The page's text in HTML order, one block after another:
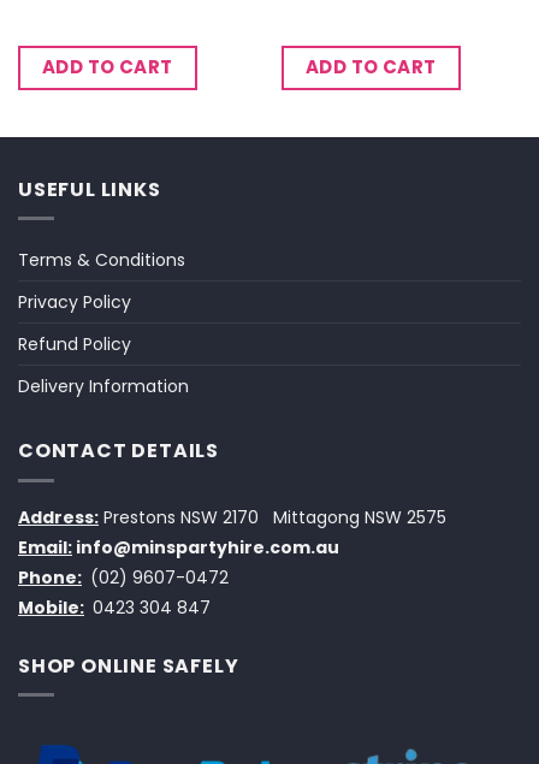
ADD TO CART ADD TO CART
USEFUL LINKS
Terms & Conditions
Privacy Policy
Refund Policy
Delivery Information
CONTACT DETAILS
Address: Prestons NSW 2170
Mittagong NSW 2575
Email: info@minspartyhire.com.au
Phone: (02) 9607-0472
Mobile: 0423 304 847
SHOP ONLINE SAFELY